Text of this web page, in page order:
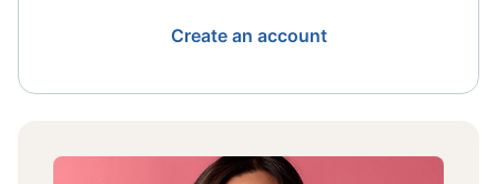
Create an account